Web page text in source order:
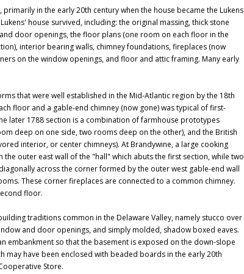
in the early 20th century when the house became the Lukens
house survived, including: the original massing, thick stone
door openings, the floor plans (one room on each floor in the
interior bearing walls, chimney foundations, fireplaces (now
on the window openings, and floor and attic framing. Many early
that were well established in the Mid-Atlantic region by the 18th
floor and a gable-end chimney (now gone) was typical of first-
later 1788 section is a combination of farmhouse prototypes
deep on one side, two rooms deep on the other), and the British
interior, or center chimneys). At Brandywine, a large cooking
outer east wall of the "hall" which abuts the first section, while two
across the corner formed by the outer west gable-end wall
These corner fireplaces are connected to a common chimney.
floor.
traditions common in the Delaware Valley, namely stucco over
and door openings, and simply molded, shadow boxed eaves.
embankment so that the basement is exposed on the down-slope
may have been enclosed with beaded boards in the early 20th
Store.